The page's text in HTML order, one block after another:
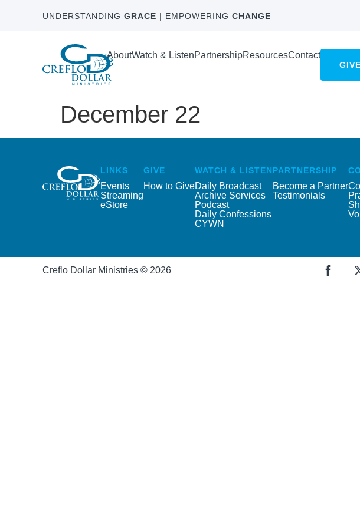
UNDERSTANDING GRACE | EMPOWERING CHANGE
AboutWatch & ListenPartnershipResourcesContact
GIVE
December 22
LINKS
Events
Streaming
eStore
GIVE
How to Give
WATCH & LISTEN
Daily Broadcast
Archive Services
Podcast
Daily Confessions
CYWN
PARTNERSHIP
Become a Partner
Testimonials
Creflo Dollar Ministries © 2026